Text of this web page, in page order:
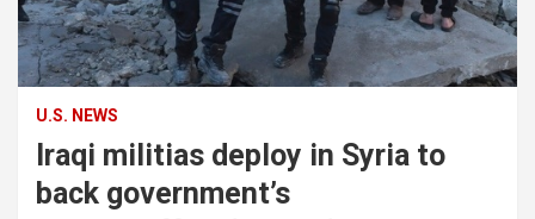
U.S. NEWS
Iraqi militias deploy in Syria to
back government’s